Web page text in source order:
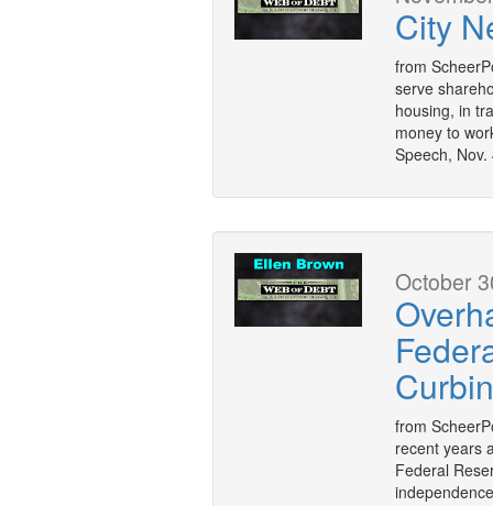
City
from
serve
housing, in
money to
Speech,
October
from
recent years
Federal